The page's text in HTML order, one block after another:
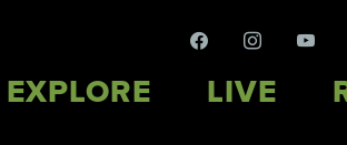
facebookinstagram
EXPLORE LIVE